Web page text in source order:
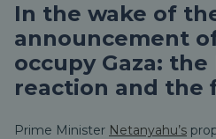
In the wake of
announcement
occupy Gaza: the
reaction and the
Prime Minister Netanyahu’s